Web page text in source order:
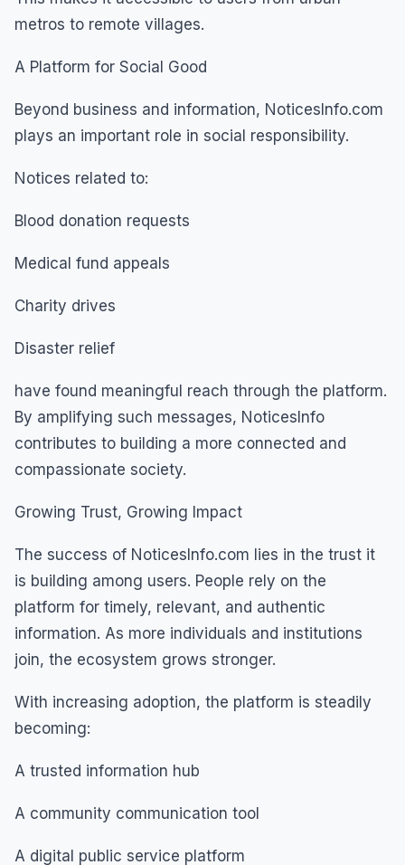
metros to remote villages.
A Platform for Social Good
Beyond business and information, NoticesInfo.com
plays an important role in social responsibility.
Notices related to:
Blood donation requests
Medical fund appeals
Charity drives
Disaster relief
have found meaningful reach through the platform.
By amplifying such messages, NoticesInfo
contributes to building a more connected and
compassionate society.
Growing Trust, Growing Impact
The success of NoticesInfo.com lies in the trust it
is building among users. People rely on the
platform for timely, relevant, and authentic
information. As more individuals and institutions
join, the ecosystem grows stronger.
With increasing adoption, the platform is steadily
becoming:
A trusted information hub
A community communication tool
A digital public service platform